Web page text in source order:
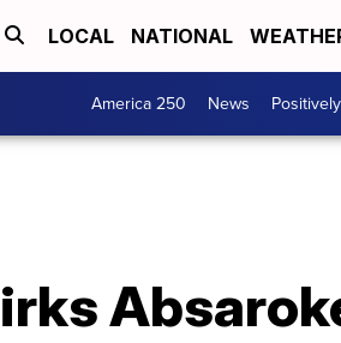
LOCAL NATIONAL
America 250 News